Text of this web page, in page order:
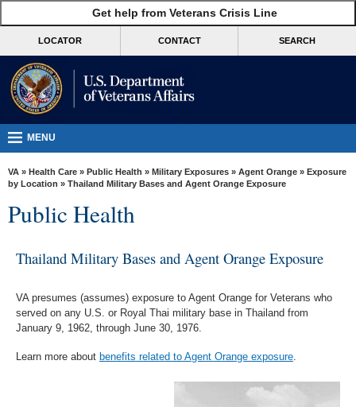
VA
Benefits
Burials &
VA
Resources
Room
Contact
Get help from Veterans Crisis Line
LOCATOR CONTACT SEARCH
MENU
VA » Health Care » Public Health » Military Exposures » Agent Orange » Exposure
by Location » Thailand Military Bases and Agent Orange Exposure
Public Health
Thailand Military Bases and Agent Orange Exposure
VA presumes (assumes) exposure to Agent Orange for Veterans who
served on any U.S. or Royal Thai military base in Thailand from
January 9, 1962, through June 30, 1976.
Learn more about benefits related to Agent Orange exposure